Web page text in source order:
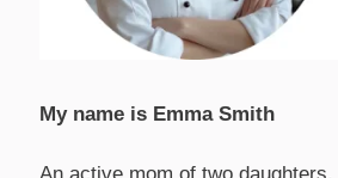
My name is Emma Smith